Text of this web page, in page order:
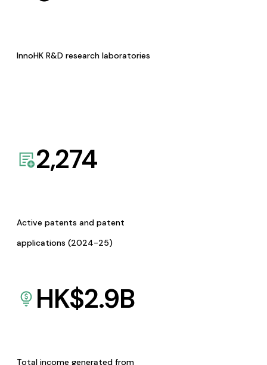
InnoHK R&D research laboratories
2,274
Active patents and patent
applications (2024-25)
HK$2.9B
Total income generated from